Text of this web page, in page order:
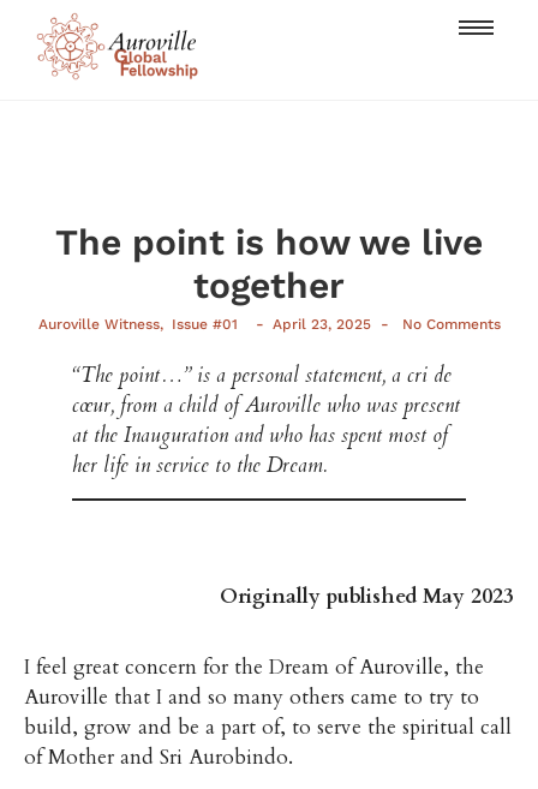
The point is how we live
together
Auroville Witness, Issue #01 - April 23, 2025 - No Comments
“The point…” is a personal statement, a cri de
cœur, from a child of Auroville who was present
at the Inauguration and who has spent most of
her life in service to the Dream.
Originally published May 2023
I feel great concern for the Dream of Auroville, the
Auroville that I and so many others came to try to
build, grow and be a part of, to serve the spiritual call
of Mother and Sri Aurobindo.